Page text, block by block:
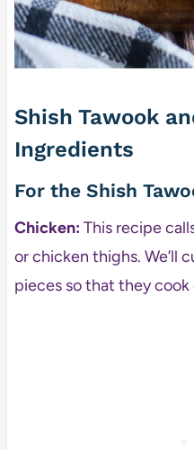
Shish Tawook
Ingredients
For the Shish
Chicken:This recipe
or chicken thighs. We’ll
pieces so that they cook